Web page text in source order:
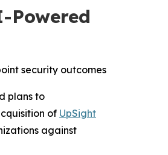
security outcomes
plans to
of UpSight
against